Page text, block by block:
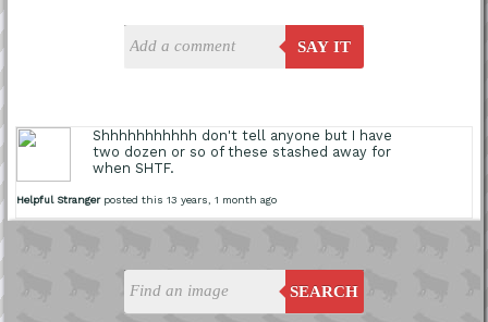
SEARCH
SAY IT
Shhhhhhhhhhh don't tell anyone but I have
two dozen or so of these stashed away for
when SHTF.
Helpful Strangerposted this 13 years, 1 month ago